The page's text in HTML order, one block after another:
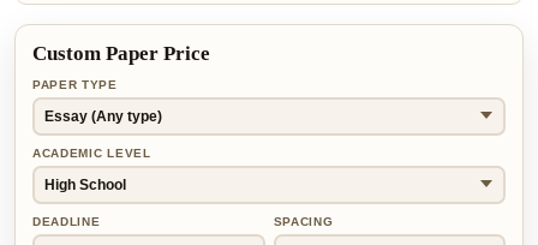
Custom Paper Price
PAPER TYPE
ACADEMIC LEVEL
DEADLINE SPACING